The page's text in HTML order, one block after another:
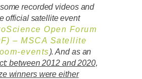
recorded videos and
official satellite event
Open Forum
– MSCA Satellite
events). And as an
between 2012 and 2020,
winners were either